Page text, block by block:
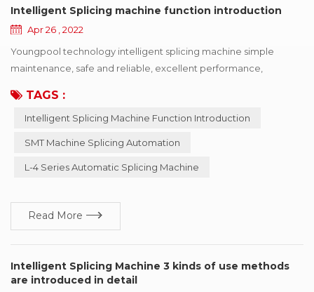
Intelligent Splicing machine function introduction
Apr 26 , 2022
Youngpool technology intelligent splicing machine simple
maintenance, safe and reliable, excellent performance,
to evolve, but SMT machine feeding automation has been
stagnant. How to manage the material receiving work
work and customer MES system managem...
TAGS :
Intelligent Splicing Machine Function Introduction
SMT Machine Splicing Automation
L-4 Series Automatic Splicing Machine
Read More
Intelligent Splicing Machine 3 kinds of use methods
are introduced in detail